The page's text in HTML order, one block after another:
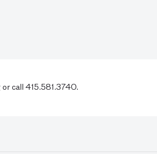
or call 415.581.3740.